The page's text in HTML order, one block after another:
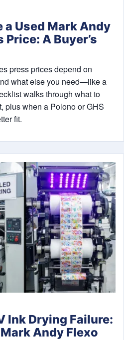
a Used Mark Andy
Price: A Buyer’s
press prices depend on
what else you need—like a
walks through what to
plus when a Polono or GHS
fit.
Ink Drying Failure:
Andy Flexo